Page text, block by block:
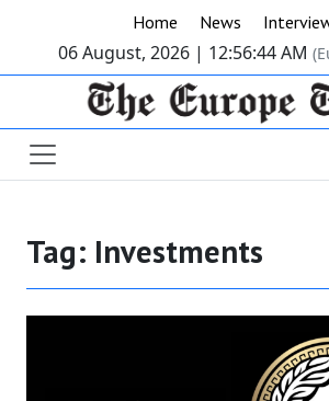
Home News
06 August, 2026 | 12:56:44 AM
Tag: Investments